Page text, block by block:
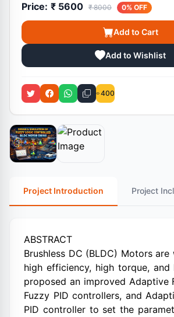
Price: ₹ 5600 ₹ 8000 0% OFF
Add to Cart
Add to Wishlist
400
Project Introduction Project
ABSTRACT
Brushless DC (BLDC) Motors
high efficiency, high torque,
proposed an improved Adaptive
Fuzzy PID controllers, and
PID controller to set the